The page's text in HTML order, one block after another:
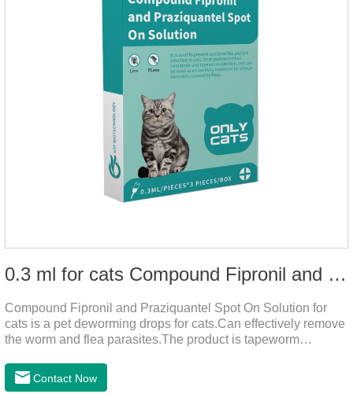
0.3 ml for cats Compound Fipronil and Praziquantel Spot On Solution
Compound Fipronil and Praziquantel Spot On Solution for
cats is a pet deworming drops for cats.Can effectively remove
the worm and flea parasites.The product is tapeworm
play outdoors and come into contact with other pets, they are
likely to be contaminated with flea and tick eggs, which will
Contact Now